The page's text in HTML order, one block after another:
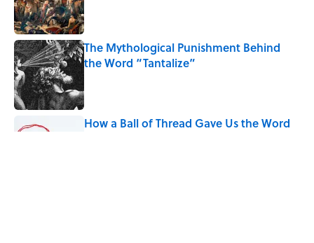
The Mythological Punishment Behind
the Word “Tantalize”
How a Ball of Thread Gave Us the Word